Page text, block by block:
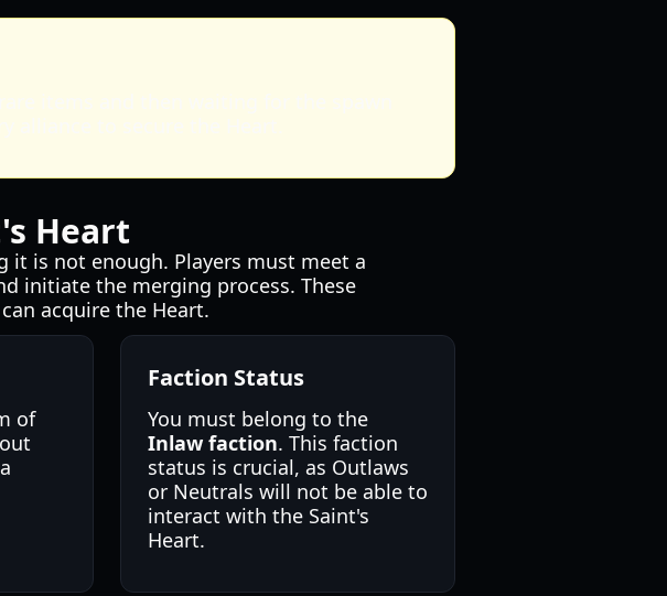
Heart
it is not enough. Players must meet a
initiate the merging process. These
acquire the Heart.
of
Faction Status
You must belong to the
Inlaw faction. This faction
status is crucial, as Outlaws
or Neutrals will not be able to
interact with the Saint's
Heart.